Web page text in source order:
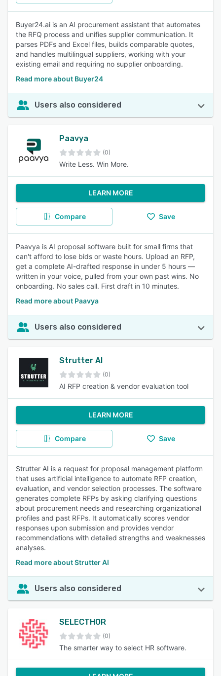
Buyer24.ai is an AI procurement assistant that automates
the RFQ process and unifies supplier communication. It
parses PDFs and Excel files, builds comparable quotes,
and handles multilingual suppliers, working with your
existing email and requiring no supplier onboarding.
Read more about Buyer24
Users also considered
Paavya
(0)
Write Less. Win More.
LEARN MORE
Compare Save
Paavya is AI proposal software built for small firms that
can't afford to lose bids or waste hours. Upload an RFP,
get a complete AI-drafted response in under 5 hours —
written in your voice, pulled from your own past wins. No
onboarding. No sales call. First draft in 10 minutes.
Read more about Paavya
Users also considered
Strutter AI
(0)
AI RFP creation & vendor evaluation tool
LEARN MORE
Compare Save
Strutter AI is a request for proposal management platform
that uses artificial intelligence to automate RFP creation,
evaluation, and vendor selection processes. The software
generates complete RFPs by asking clarifying questions
about procurement needs and researching organizational
profiles and past RFPs. It automatically scores vendor
responses upon submission and provides vendor
recommendations with detailed strengths and weaknesses
analyses.
Read more about Strutter AI
Users also considered
SELECTHOR
(0)
The smarter way to select HR software.